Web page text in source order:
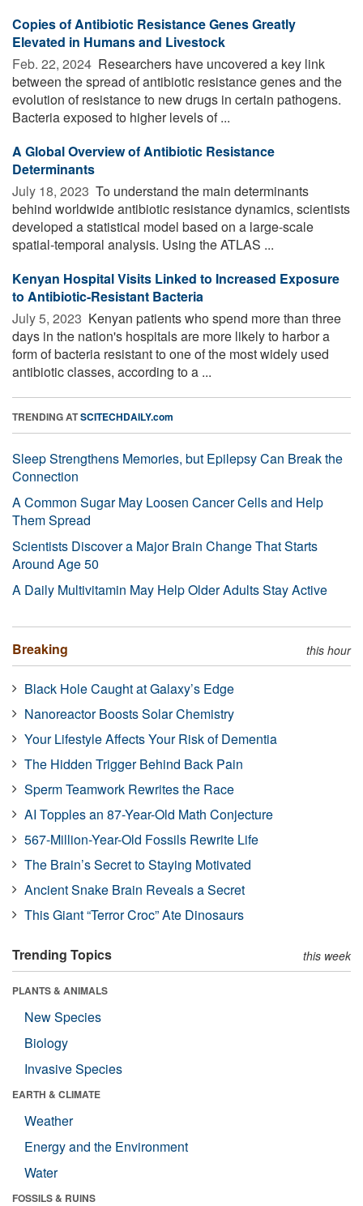
Copies of Antibiotic Resistance Genes Greatly
Elevated in Humans and Livestock
Feb. 22, 2024  Researchers have uncovered a key link
between the spread of antibiotic resistance genes and the
evolution of resistance to new drugs in certain pathogens.
Bacteria exposed to higher levels of ...
A Global Overview of Antibiotic Resistance
Determinants
July 18, 2023  To understand the main determinants
behind worldwide antibiotic resistance dynamics, scientists
developed a statistical model based on a large-scale
spatial-temporal analysis. Using the ATLAS ...
Kenyan Hospital Visits Linked to Increased Exposure
to Antibiotic-Resistant Bacteria
July 5, 2023  Kenyan patients who spend more than three
days in the nation's hospitals are more likely to harbor a
form of bacteria resistant to one of the most widely used
antibiotic classes, according to a ...
TRENDING ATSCITECHDAILY.com
Sleep Strengthens Memories, but Epilepsy Can Break the
Connection
A Common Sugar May Loosen Cancer Cells and Help
Them Spread
Scientists Discover a Major Brain Change That Starts
Around Age 50
A Daily Multivitamin May Help Older Adults Stay Active
Breaking this hour
Black Hole Caught at Galaxy’s Edge
Nanoreactor Boosts Solar Chemistry
Your Lifestyle Affects Your Risk of Dementia
The Hidden Trigger Behind Back Pain
Sperm Teamwork Rewrites the Race
AI Topples an 87-Year-Old Math Conjecture
567-Million-Year-Old Fossils Rewrite Life
The Brain’s Secret to Staying Motivated
Ancient Snake Brain Reveals a Secret
This Giant “Terror Croc” Ate Dinosaurs
Trending Topics this week
PLANTS & ANIMALS
New Species
Biology
Invasive Species
EARTH & CLIMATE
Weather
Energy and the Environment
Water
FOSSILS & RUINS